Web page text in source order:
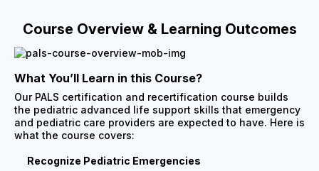
Course Overview & Learning Outcomes
What You’ll Learn in this Course?
Our PALS certification and recertification course builds
the pediatric advanced life support skills that emergency
and pediatric care providers are expected to have. Here is
what the course covers:
Recognize Pediatric Emergencies